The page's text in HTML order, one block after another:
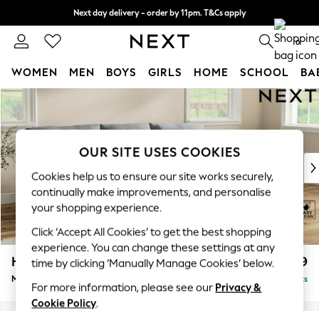
Skip to Main Content
Next day delivery - order by 11pm. T&Cs apply
Split the cost with pay in 3. Find out more 0
WOMEN MEN BOYS GIRLS HOME SCHOOL
For You
New In & Trending
New: This Week
Top Picks
Trending On Social
Polka Dots
Summer Textures
Blues & Chambrays
Summer Whites
Chocolate Brown
Linen Collection
Hartley Relaxed Sit £1,999
Medium Sofa Chaise - Right Hand Delivered in 8 Weeks
OUR SITE USES COOKIES
Cookies help us to ensure our site works securely,
continually make improvements, and personalise
your shopping experience.
Click ‘Accept All Cookies’ to get the best shopping
experience. You can change these settings at any
time by clicking ‘Manually Manage Cookies’ below.
For more information, please see our Privacy &
Cookie Policy.